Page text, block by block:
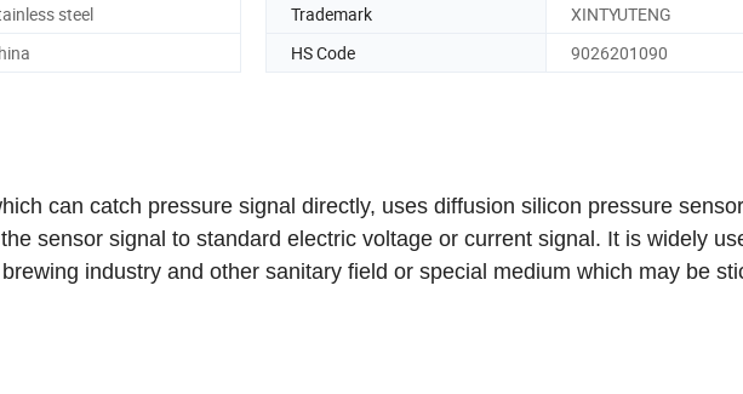
steel Trademark
XINTYUTENG
HS Code 9026201090
can catch pressure signal directly, uses diffusion silicon pressure
sensor signal to standard electric voltage or current signal. It is widely
industry and other sanitary field or special medium which may be